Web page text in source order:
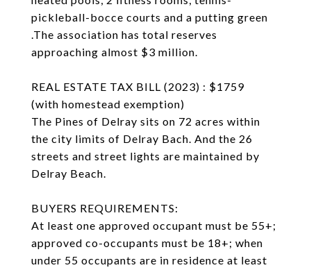
pickleball-bocce courts and a putting green
.The association has total reserves
approaching almost $3 million.
REAL ESTATE TAX BILL (2023) : $1759
(with homestead exemption)
The Pines of Delray sits on 72 acres within
the city limits of Delray Bach. And the 26
streets and street lights are maintained by
Delray Beach.
BUYERS REQUIREMENTS:
At least one approved occupant must be 55+;
approved co-occupants must be 18+; when
under 55 occupants are in residence at least